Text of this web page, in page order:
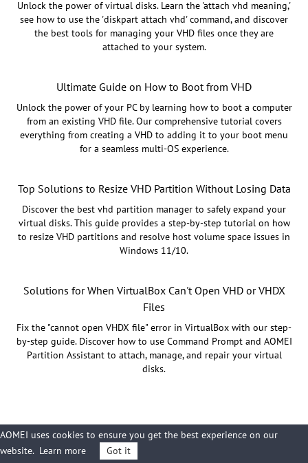
Unlock the power of virtual disks. Learn the 'attach vhd meaning,'
see how to use the 'diskpart attach vhd' command, and discover
the best tools for managing your VHD files once they are
attached to your system.
Ultimate Guide on How to Boot from VHD
Unlock the power of your PC by learning how to boot a computer
from an existing VHD file. Our comprehensive tutorial covers
everything from creating a VHD to adding it to your boot menu
for a seamless multi-OS experience.
Top Solutions to Resize VHD Partition Without Losing Data
Discover the best vhd partition manager to safely expand your
virtual disks. This guide provides a step-by-step tutorial on how
to resize VHD partitions and resolve host volume space issues in
Windows 11/10.
Solutions for When VirtualBox Can't Open VHD or VHDX
Files
Fix the "cannot open VHDX file" error in VirtualBox with our step-
by-step guide. Discover how to use Command Prompt and AOMEI
Partition Assistant to attach, manage, and repair your virtual
disks.
AOMEI uses cookies to ensure you get the best experience on our
website. Learn more Got it